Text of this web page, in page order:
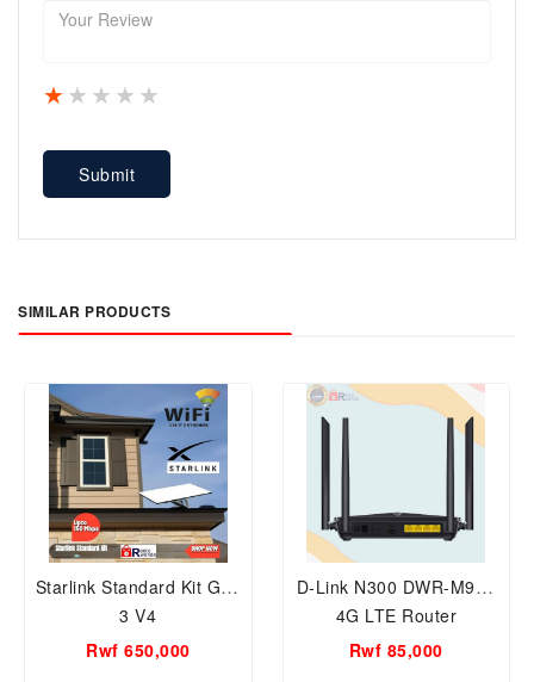
4 stars
3 stars
2 stars
1 star
Submit
SIMILAR PRODUCTS
Starlink Standard Kit Gen
3 V4
Rwf 650,000
D-Link N300 DWR-M920
4G LTE Router
Rwf 85,000